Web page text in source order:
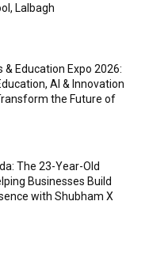
Lalbagh
& Education Expo 2026:
AI & Innovation
the Future of
The 23-Year-Old
Businesses Build
with Shubham X